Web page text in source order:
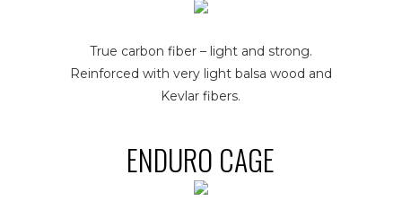
True carbon fiber – light and strong.
Reinforced with very light balsa wood and
Kevlar fibers.
ENDURO CAGE